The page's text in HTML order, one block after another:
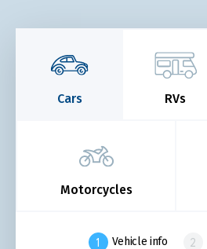
Cars RVs
Motorcycles
Vehicle info